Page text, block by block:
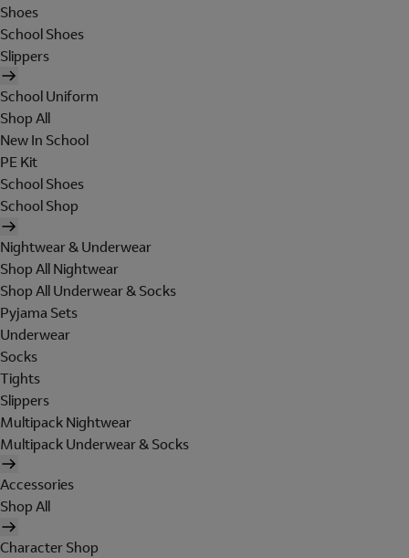
Shoes
School Shoes
Slippers
School Uniform
Shop All
New In School
PE Kit
School Shoes
School Shop
Nightwear & Underwear
Shop All Nightwear
Shop All Underwear & Socks
Pyjama Sets
Underwear
Socks
Tights
Slippers
Multipack Nightwear
Multipack Underwear & Socks
Accessories
Shop All
Character Shop